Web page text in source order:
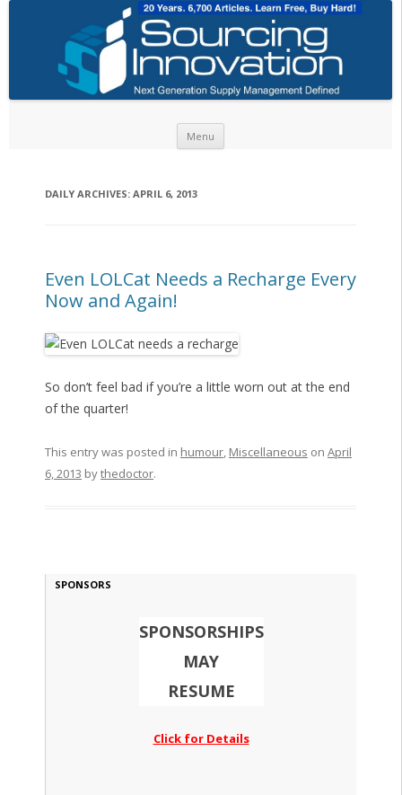
Menu
DAILY ARCHIVES: APRIL 6, 2013
Even LOLCat Needs a Recharge Every
Now and Again!
So don’t feel bad if you’re a little worn out at the end
of the quarter!
This entry was posted in humour, Miscellaneous on April
6, 2013 bythedoctor.
SPONSORS
SPONSORSHIPS
MAY
RESUME
Click for Details